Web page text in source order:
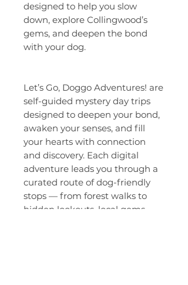
designed to help you slow
down, explore Collingwood’s
gems, and deepen the bond
with your dog.
Let’s Go, Doggo Adventures! are
self-guided mystery day trips
designed to deepen your bond,
awaken your senses, and fill
your hearts with connection
and discovery. Each digital
adventure leads you through a
curated route of dog-friendly
stops — from forest walks to
hidden lookouts, local gems,